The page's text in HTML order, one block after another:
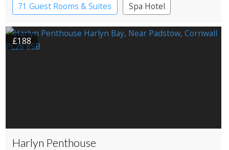
71 Guest Rooms & Suites
Spa Hotel
£188
Harlyn Penthouse